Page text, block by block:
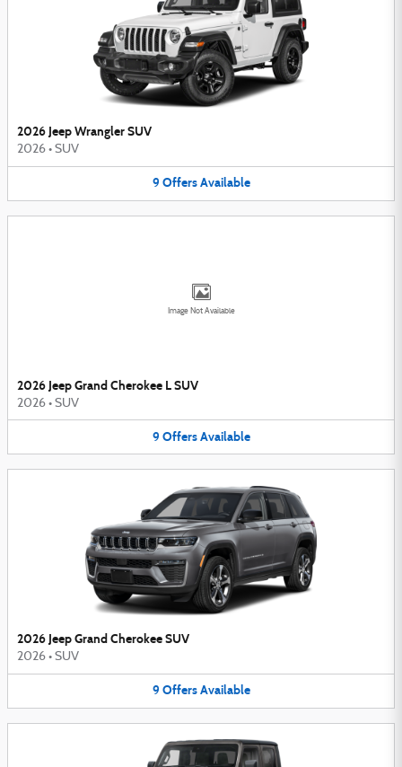
2026 Jeep Wrangler SUV
2026 • SUV
9 Offers Available
Image Not Available
2026 Jeep Grand Cherokee L SUV
2026 • SUV
9 Offers Available
2026 Jeep Grand Cherokee SUV
2026 • SUV
9 Offers Available